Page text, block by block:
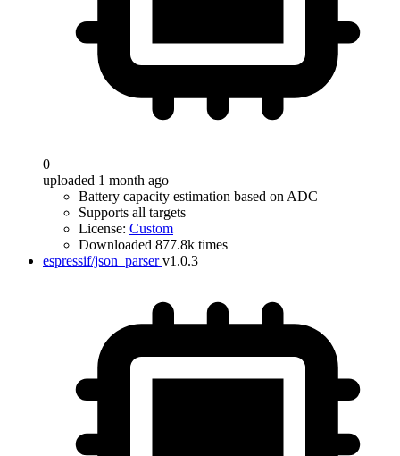
0
uploaded 1 month ago
Battery capacity estimation based on ADC
Supports all targets
License: Custom
Downloaded 877.8k times
espressif/json_parser v1.0.3